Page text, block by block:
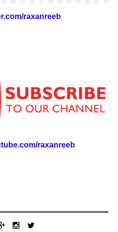
raxanreeb
raxanreeb